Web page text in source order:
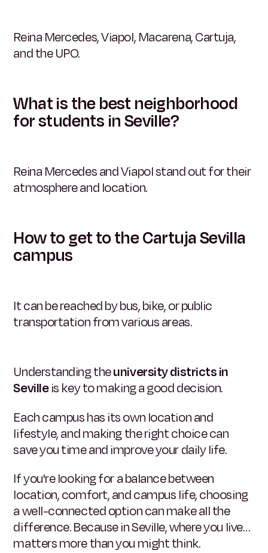
Reina Mercedes, Viapol, Macarena, Cartuja,
and the UPO.
What is the best neighborhood
for students in Seville?
Reina Mercedes and Viapol stand out for their
atmosphere and location.
How to get to the Cartuja Sevilla
campus
It can be reached by bus, bike, or public
transportation from various areas.
Understanding theuniversity districts in
Sevilleis key to making a good decision.
Each campus has its own location and
lifestyle, and making the right choice can
save you time and improve your daily life.
If you're looking for a balance between
location, comfort, and campus life, choosing
a well-connected option can make all the
difference. Because in Seville, where you live…
matters more than you might think.